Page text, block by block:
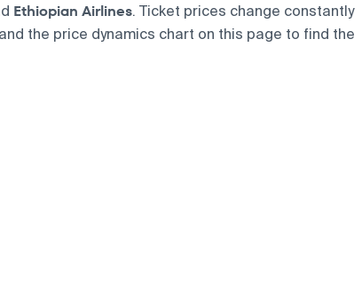
Ethiopian Airlines. Ticket prices change constantly
the price dynamics chart on this page to find the